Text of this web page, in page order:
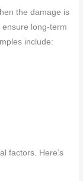
the damage is
ensure long-term
include:
factors. Here’s